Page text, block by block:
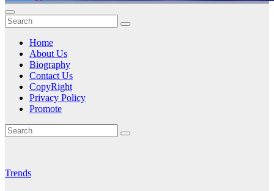
Home
About Us
Biography
Contact Us
CopyRight
Privacy Policy
Promote
Trends